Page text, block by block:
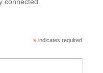
* indicates required